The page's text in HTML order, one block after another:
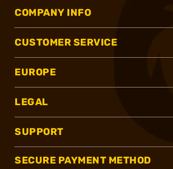
COMPANY INFO
CUSTOMER SERVICE
EUROPE
LEGAL
SUPPORT
SECURE PAYMENT METHOD